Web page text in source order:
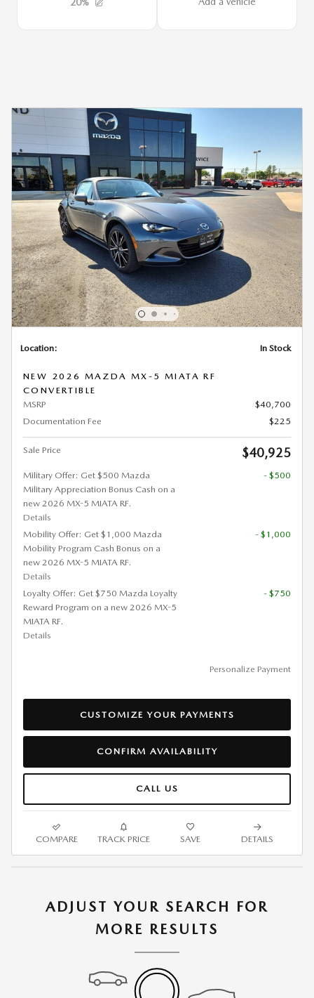
Location: In Stock
NEW 2026 MAZDA MX-5 MIATA RF
CONVERTIBLE
MSRP
$40,700
Documentation Fee
$225
Sale Price $40,925
Military Offer: Get $500 Mazda
Military Appreciation Bonus Cash on a
new 2026 MX-5 MIATA RF.
Details
- $500
Mobility Offer: Get $1,000 Mazda
Mobility Program Cash Bonus on a
new 2026 MX-5 MIATA RF.
Details
- $1,000
Loyalty Offer: Get $750 Mazda Loyalty
Reward Program on a new 2026 MX-5
MIATA RF.
Details
- $750
Personalize Payment
CUSTOMIZE YOUR PAYMENTS
CONFIRM AVAILABILITY
CALL US
COMPARE TRACK PRICE SAVE DETAILS
ADJUST YOUR SEARCH FOR
MORE RESULTS